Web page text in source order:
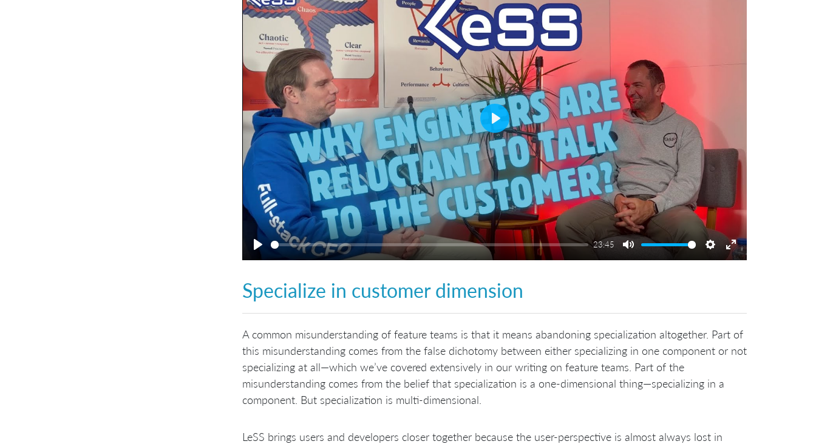
Play
23:45
Mute Settings
Enter
Play
Specialize in customer dimension
A common misunderstanding of feature teams is that it means abandoning specialization altogether. Part of
this misunderstanding comes from the false dichotomy between either specializing in one component or not
specializing at all—which we’ve covered extensively in our writing on feature teams. Part of the
misunderstanding comes from the belief that specialization is a one-dimensional thing—specializing in a
component. But specialization is multi-dimensional.
LeSS brings users and developers closer together because the user-perspective is almost always lost in